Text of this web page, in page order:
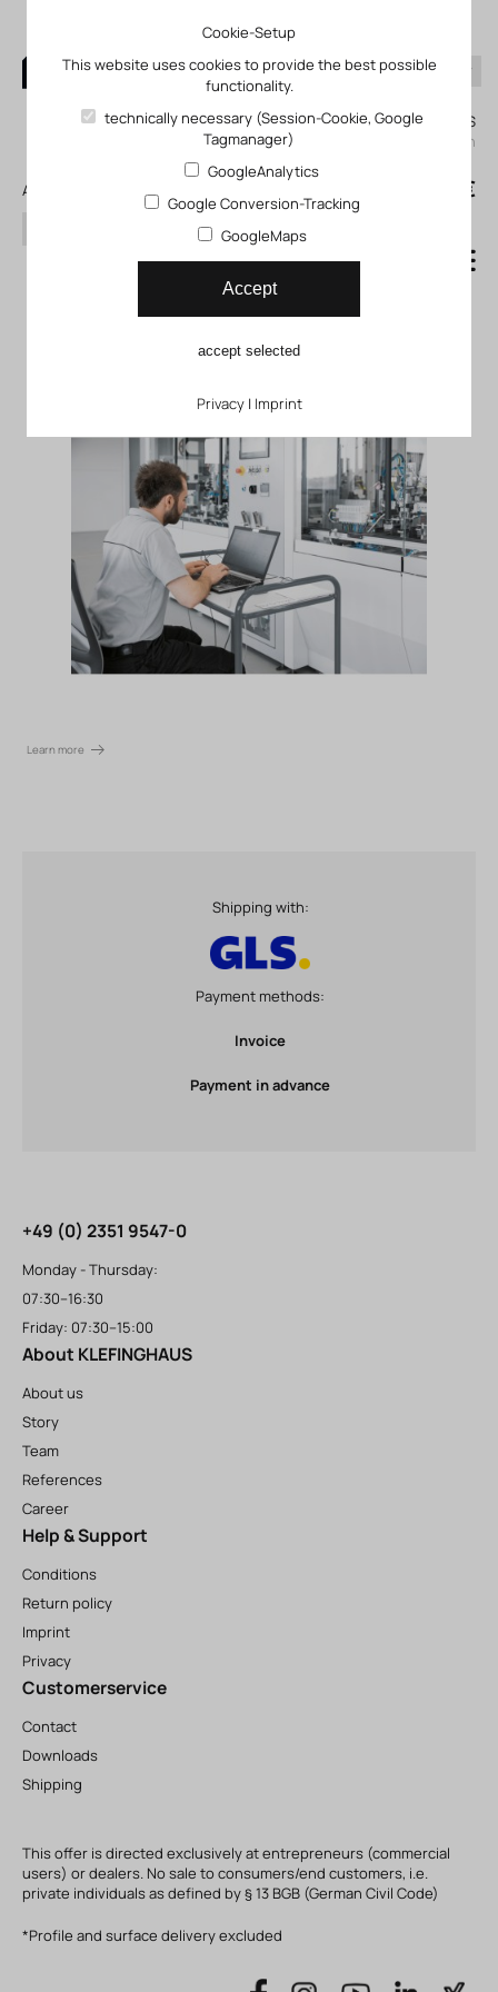
0
My KLEFINGHAUS
login
All products
search
0,00 €
Joining technology
Commissioning service GFCA
Learn more
Shipping with:
Payment methods:
Invoice
Payment in advance
+49 (0) 2351 9547-0
Monday - Thursday:
07:30–16:30
Friday: 07:30–15:00
About KLEFINGHAUS
About us
Story
Team
References
Career
Help & Support
Conditions
Return policy
Imprint
Privacy
Customerservice
Contact
Downloads
Shipping
This offer is directed exclusively at entrepreneurs (commercial
users) or dealers. No sale to consumers/end customers, i.e.
private individuals as defined by § 13 BGB (German Civil Code)
*Profile and surface delivery excluded
Cookie-Setup
This website uses cookies to provide the best possible
functionality.
technically necessary (Session-Cookie, Google
Tagmanager)
GoogleAnalytics
Google Conversion-Tracking
GoogleMaps
Accept
accept selected
Privacy| Imprint